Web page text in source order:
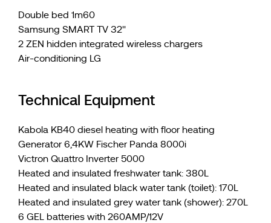
Double bed 1m60
Samsung SMART TV 32''
2 ZEN hidden integrated wireless chargers
Air-conditioning LG
Technical Equipment
Kabola KB40 diesel heating with floor heating
Generator 6,4KW Fischer Panda 8000i
Victron Quattro Inverter 5000
Heated and insulated freshwater tank: 380L
Heated and insulated black water tank (toilet): 170L
Heated and insulated grey water tank (shower): 270L
6 GEL batteries with 260AMP/12V